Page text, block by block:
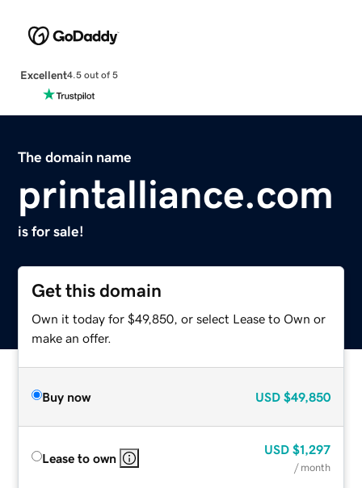
Excellent4.5 out of 5
The domain name
printalliance.com
is for sale!
Get this domain
Own it today for $49,850, or select Lease to Own or
make an offer.
Buy now USD $49,850
Lease to own
USD $1,297
/ month